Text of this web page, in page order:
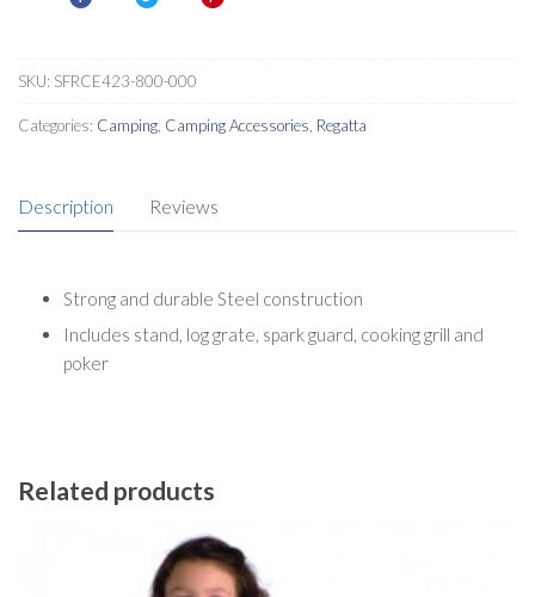
SKU: SFRCE423-800-000
Categories: Camping, Camping Accessories, Regatta
Description Reviews
Strong and durable Steel construction
Includes stand, log grate, spark guard, cooking grill and
poker
Related products